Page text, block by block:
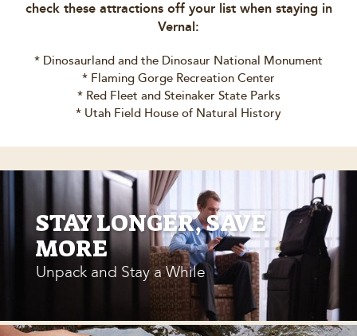
check these attractions off your list when staying in
Vernal:
* Dinosaurland and the Dinosaur National Monument
* Flaming Gorge Recreation Center
* Red Fleet and Steinaker State Parks
* Utah Field House of Natural History
STAY LONGER, SAVE
MORE
Unpack and Stay a While